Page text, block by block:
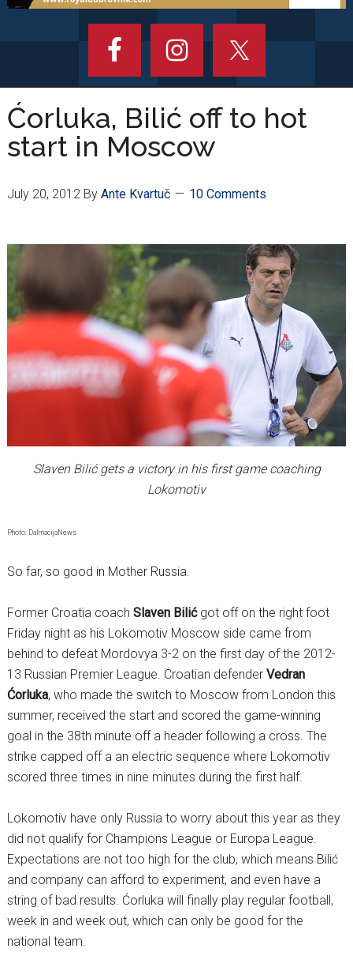
Ćorluka, Bilić off to hot
start in Moscow
July 20, 2012By Ante Kvartuč 10 Comments
Slaven Bilić gets a victory in his first game coaching
Lokomotiv
Photo: DalmacijaNews
So far, so good in Mother Russia.
Former Croatia coach Slaven Bilićgot off on the right foot
Friday night as his Lokomotiv Moscow side came from
behind to defeat Mordovya 3-2 on the first day of the 2012-
13 Russian Premier League. Croatian defender Vedran
Ćorluka, who made the switch to Moscow from London this
summer, received the start and scored the game-winning
goal in the 38th minute off a header following a cross. The
strike capped off a an electric sequence where Lokomotiv
scored three times in nine minutes during the first half.
Lokomotiv have only Russia to worry about this year as they
did not qualify for Champions League or Europa League.
Expectations are not too high for the club, which means Bilić
and company can afford to experiment, and even have a
string of bad results. Ćorluka will finally play regular football,
week in and week out, which can only be good for the
national team.